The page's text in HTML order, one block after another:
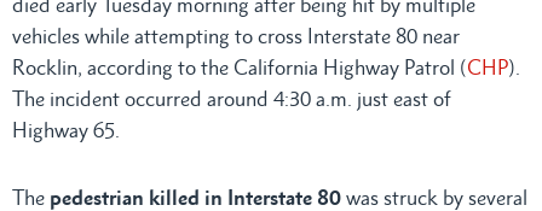
vehicles while attempting to cross Interstate 80 near
Rocklin, according to the California Highway Patrol (CHP).
The incident occurred around 4:30 a.m. just east of
Highway 65.
The pedestrian killed in Interstate 80 was struck by several